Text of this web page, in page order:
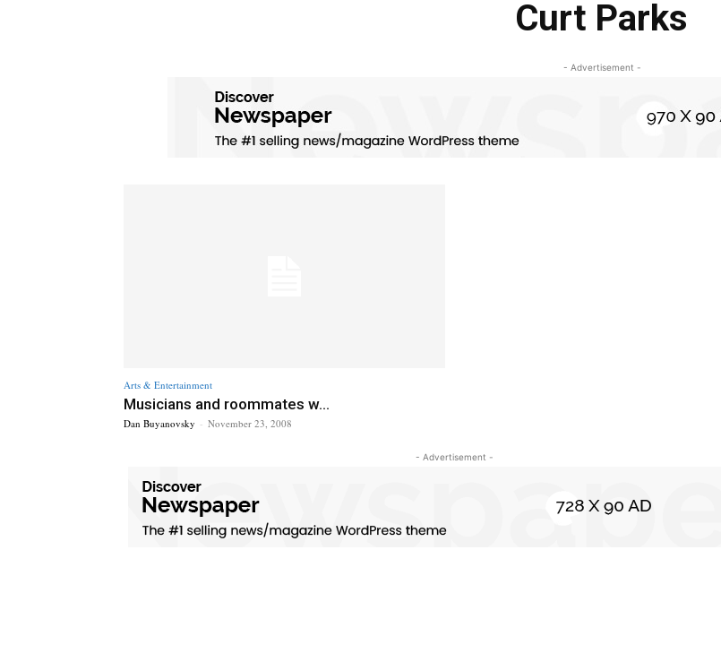
Curt Parks
- Advertisement -
Arts & Entertainment
Musicians and roommates w...
Dan Buyanovsky - November 23, 2008
- Advertisement -